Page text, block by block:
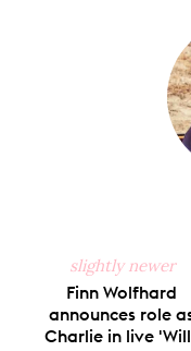
slightly newer
Finn Wolfhard
announces role
Charlie in live